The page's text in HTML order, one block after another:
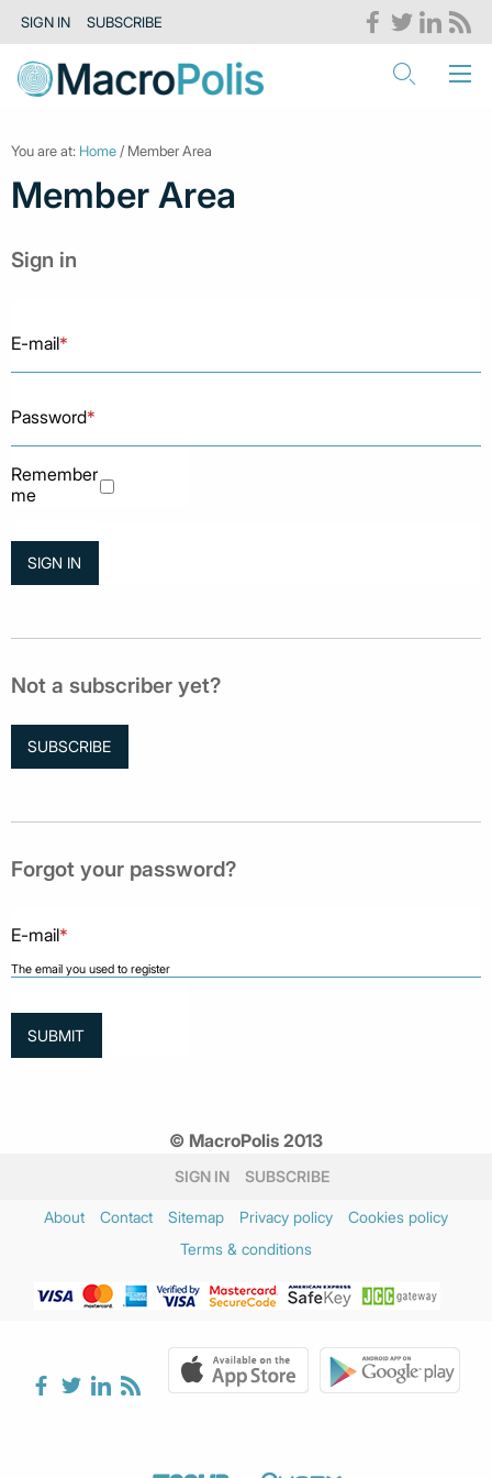
SIGN IN SUBSCRIBE
You are at: Home / Member Area
Member Area
Sign in
E-mail*
Password*
Remember
me
Not a subscriber yet?
SUBSCRIBE
Forgot your password?
E-mail*
The email you used to register
© MacroPolis 2013
SIGN IN SUBSCRIBE
About Contact Sitemap Privacy policy
Cookies policy
Terms & conditions